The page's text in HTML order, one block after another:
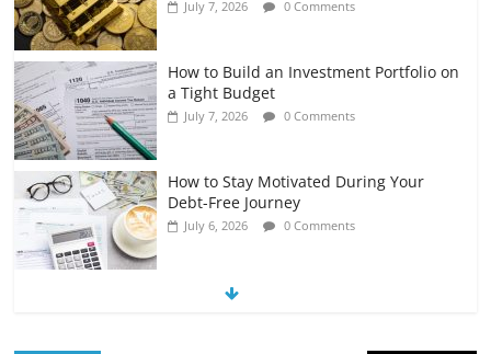
July 7, 2026 0 Comments
How to Build an Investment Portfolio on
a Tight Budget
July 7, 2026 0 Comments
How to Stay Motivated During Your
Debt-Free Journey
July 6, 2026 0 Comments
The Impact of Interest Rates on Your